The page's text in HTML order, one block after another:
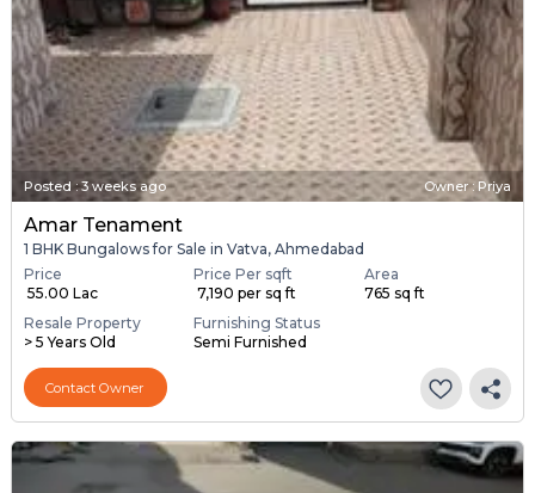
Posted :3 weeks ago Owner : Priya
Amar Tenament
1 BHK Bungalows for Sale in Vatva, Ahmedabad
Price
₹ 55.00 Lac
Price Per sqft
₹ 7,190 per sq ft
Area
765 sq ft
Resale Property
> 5 Years Old
Furnishing Status
Semi Furnished
Contact Owner